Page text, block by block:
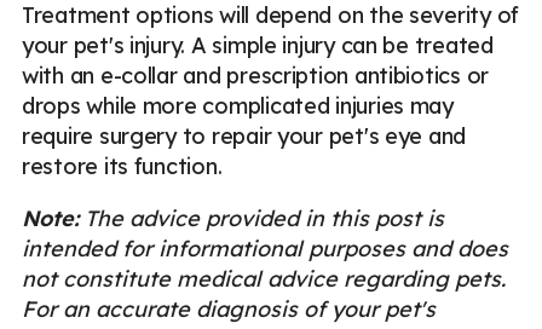
Treatment options will depend on the severity of
your pet's injury. A simple injury can be treated
with an e-collar and prescription antibiotics or
drops while more complicated injuries may
require surgery to repair your pet's eye and
restore its function.
Note:The advice provided in this post is
intended for informational purposes and does
not constitute medical advice regarding pets.
For an accurate diagnosis of your pet's